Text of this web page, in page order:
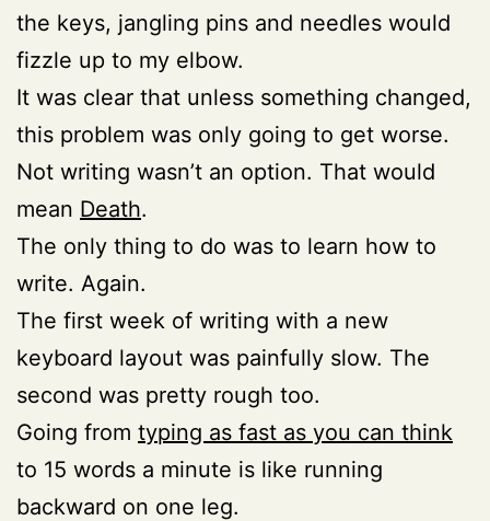
the keys, jangling pins and needles would
fizzle up to my elbow.
It was clear that unless something changed,
this problem was only going to get worse.
Not writing wasn’t an option. That would
mean Death.
The only thing to do was to learn how to
write. Again.
The first week of writing with a new
keyboard layout was painfully slow. The
second was pretty rough too.
Going from typing as fast as you can think
to 15 words a minute is like running
backward on one leg.